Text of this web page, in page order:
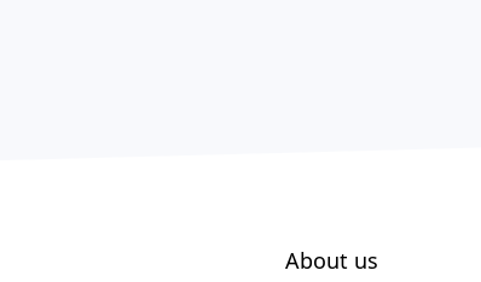
About us